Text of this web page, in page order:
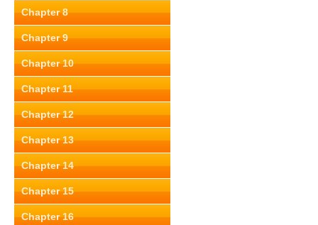
Chapter 8
Chapter 9
Chapter 10
Chapter 11
Chapter 12
Chapter 13
Chapter 14
Chapter 15
Chapter 16